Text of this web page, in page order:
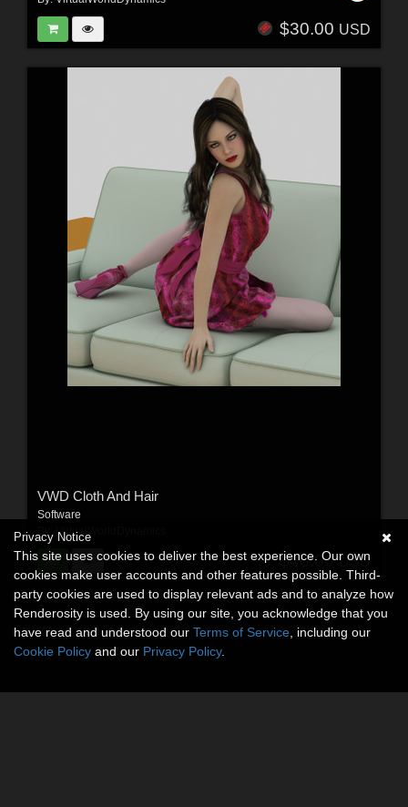
$30.00 USD
VWD Cloth And Hair
Software
VirtualWorldDynamics
$40.00USD
Privacy Notice
This site uses cookies to deliver the best experience. Our own
cookies make user accounts and other features possible. Third-
party cookies are used to display relevant ads and to analyze how
Renderosity is used. By using our site, you acknowledge that you
have read and understood our Terms of Service , including our
Cookie Policy and our Privacy Policy.